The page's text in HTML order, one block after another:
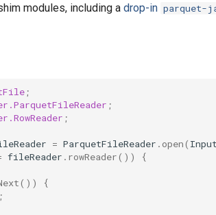
modules, including a drop-in parquet-
;
;
;
= ParquetFileReader . open(
fileReader . rowReader()) {
())
{